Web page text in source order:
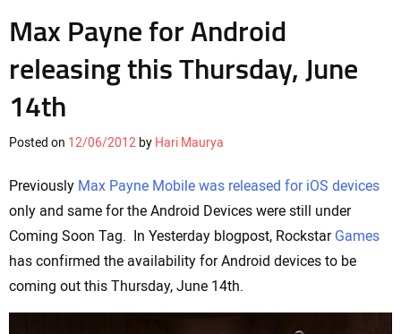
Max Payne for Android
releasing this Thursday, June
14th
Posted on 12/06/2012 by Hari Maurya
Previously Max Payne Mobile was released for iOS devices
only and same for the Android Devices were still under
Coming Soon Tag. In Yesterday blogpost, Rockstar Games
has confirmed the availability for Android devices to be
coming out this Thursday, June 14th.